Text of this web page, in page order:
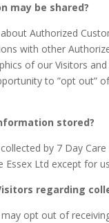
may be shared?
Authorized
with other
of our Visitors
to ”opt out”
stored?
by 7 Day
Ltd except for
regarding
opt out of